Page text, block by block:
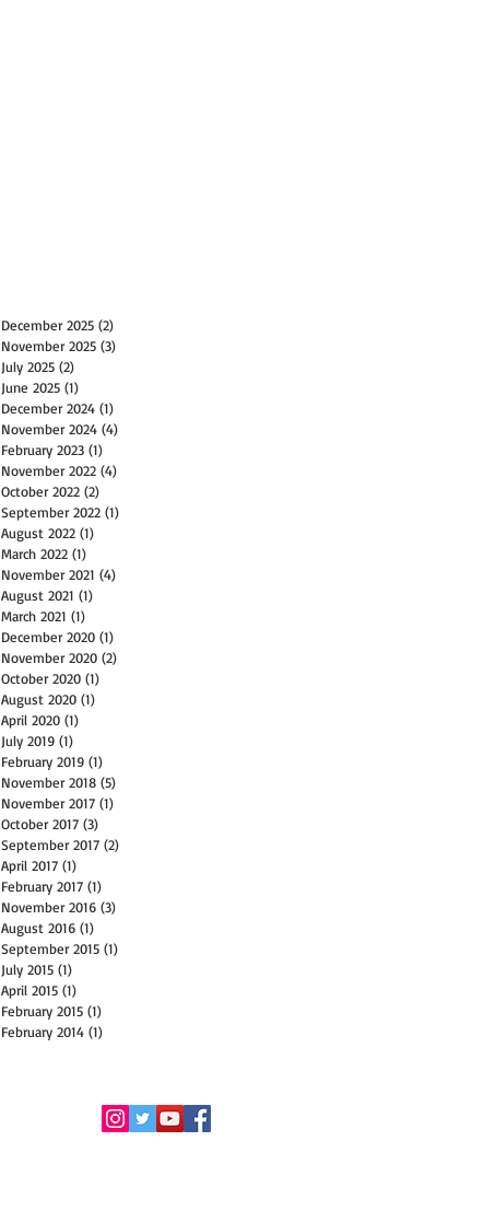
December 2025 (2)
November 2025 (3)
July 2025 (2)
June 2025 (1)
December 2024 (1)
November 2024 (4)
February 2023 (1)
November 2022 (4)
October 2022 (2)
September 2022 (1)
August 2022 (1)
March 2022 (1)
November 2021 (4)
August 2021 (1)
March 2021 (1)
December 2020 (1)
November 2020 (2)
October 2020 (1)
August 2020 (1)
April 2020 (1)
July 2019 (1)
February 2019 (1)
November 2018 (5)
November 2017 (1)
October 2017 (3)
September 2017 (2)
April 2017 (1)
February 2017 (1)
November 2016 (3)
August 2016 (1)
September 2015 (1)
July 2015 (1)
April 2015 (1)
February 2015 (1)
February 2014 (1)